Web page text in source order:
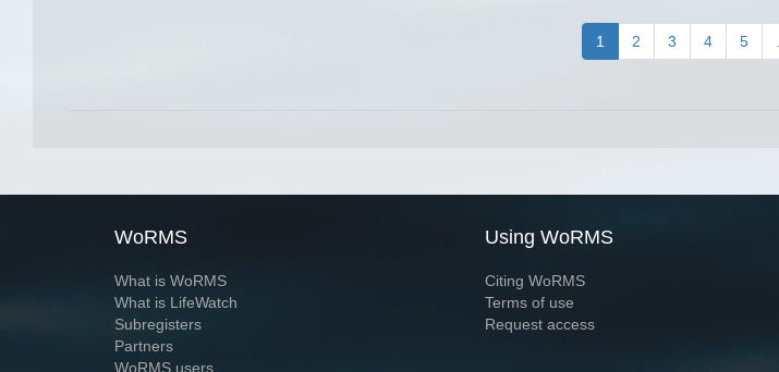
1 2 3 4 5
WoRMS
What is WoRMS
What is LifeWatch
Subregisters
Partners
WoRMS users
Using WoRMS
Citing WoRMS
Terms of use
Request access